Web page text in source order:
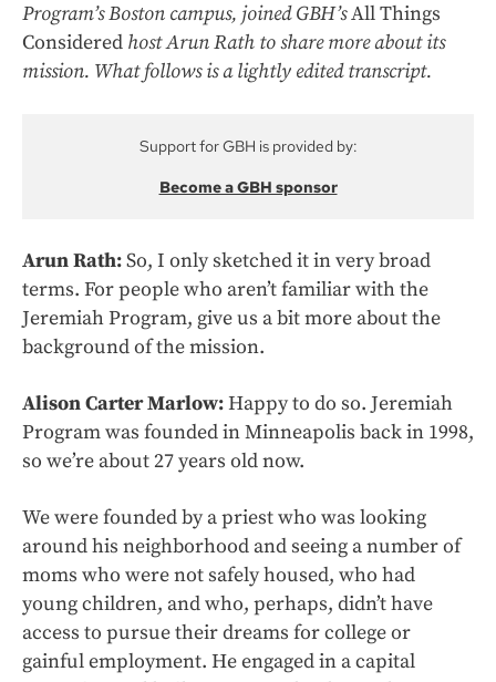
Program’s Boston campus, joined GBH’sAll Things
Considered host Arun Rath to share more about its
mission. What follows is a lightly edited transcript.
Support for GBH is provided by:
Become a GBH sponsor
Arun Rath:So, I only sketched it in very broad
terms. For people who aren’t familiar with the
Jeremiah Program, give us a bit more about the
background of the mission.
Alison Carter Marlow:Happy to do so. Jeremiah
Program was founded in Minneapolis back in 1998,
so we’re about 27 years old now.
We were founded by a priest who was looking
around his neighborhood and seeing a number of
moms who were not safely housed, who had
young children, and who, perhaps, didn’t have
access to pursue their dreams for college or
gainful employment. He engaged in a capital